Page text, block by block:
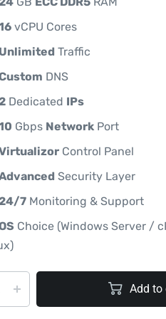
vCPU Cores
Traffic
DNS
Dedicated IPs
Gbps NetworkPort
Control Panel
Security Layer
7 Monitoring & Support
Choice (Windows Server /
Add to